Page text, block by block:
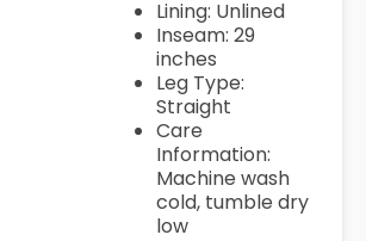
Lining: Unlined
Inseam: 29
inches
Leg Type:
Straight
Care
Information:
Machine wash
cold, tumble dry
low